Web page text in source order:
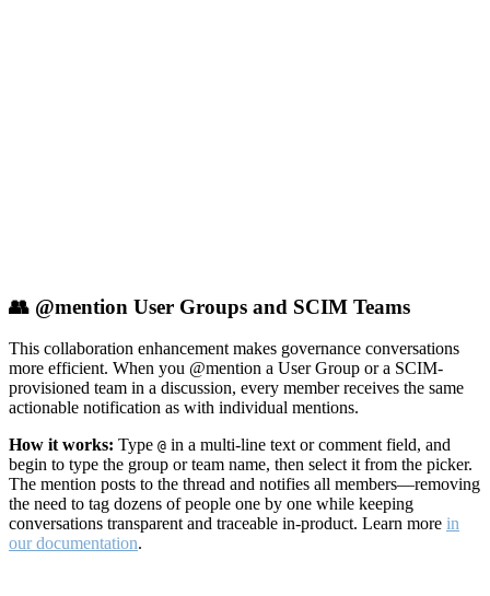
👥 @mention User Groups and SCIM Teams
This collaboration enhancement makes governance conversations
more efficient. When you @mention a User Group or a SCIM-
provisioned team in a discussion, every member receives the same
actionable notification as with individual mentions.
How it works: Type @ in a multi-line text or comment field, and
begin to type the group or team name, then select it from the picker.
The mention posts to the thread and notifies all members—removing
the need to tag dozens of people one by one while keeping
conversations transparent and traceable in-product. Learn more in
our documentation.